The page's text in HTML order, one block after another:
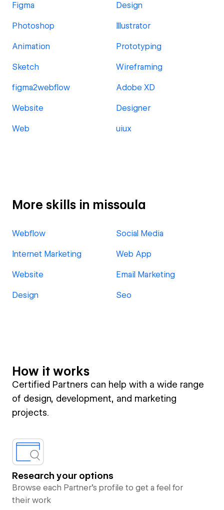
Figma Design
Photoshop Illustrator
Animation Prototyping
Sketch Wireframing
figma2webflow Adobe XD
Website Designer
Web uiux
More skills in missoula
Webflow Social Media
Internet Marketing Web App
Website Email Marketing
Design Seo
How it works
Certified Partners can help with a wide range
of design, development, and marketing
projects.
Research your options
Browse each Partner’s profile to get a feel for
their work